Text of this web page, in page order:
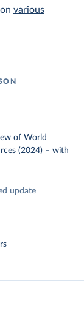
various
of World
(2024) – with
update